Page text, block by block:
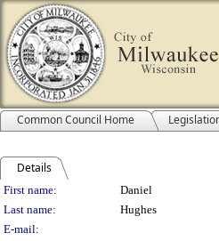
Common Council Home
Details
Person Details
First name:
Daniel
Last name:
Hughes
E-mail: